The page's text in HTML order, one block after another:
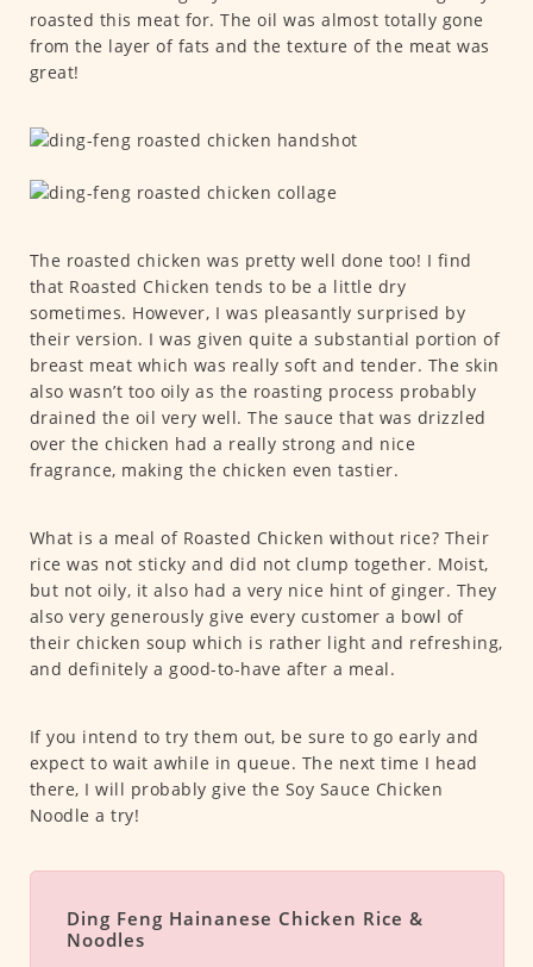
roasted this meat for. The oil was almost totally gone
from the layer of fats and the texture of the meat was
great!
The roasted chicken was pretty well done too! I find
that Roasted Chicken tends to be a little dry
sometimes. However, I was pleasantly surprised by
their version. I was given quite a substantial portion of
breast meat which was really soft and tender. The skin
also wasn’t too oily as the roasting process probably
drained the oil very well. The sauce that was drizzled
over the chicken had a really strong and nice
fragrance, making the chicken even tastier.
What is a meal of Roasted Chicken without rice? Their
rice was not sticky and did not clump together. Moist,
but not oily, it also had a very nice hint of ginger. They
also very generously give every customer a bowl of
their chicken soup which is rather light and refreshing,
and definitely a good-to-have after a meal.
If you intend to try them out, be sure to go early and
expect to wait awhile in queue. The next time I head
there, I will probably give the Soy Sauce Chicken
Noodle a try!
Ding Feng Hainanese Chicken Rice &
Noodles